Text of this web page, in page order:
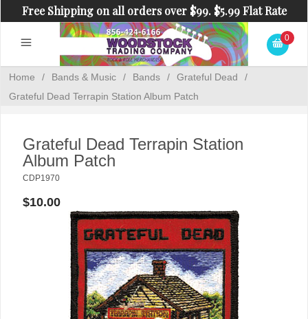
Free Shipping on all orders over $99. $5.99 Flat Rate
Shipping on orders under $99.
0
Home / Bands & Music / Bands / Grateful Dead
/
Grateful Dead Terrapin Station Album Patch
Grateful Dead Terrapin Station
Album Patch
CDP1970
$10.00